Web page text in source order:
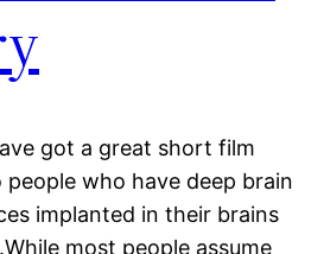
got a great short film
who have deep brain
implanted in their brains
most people assume